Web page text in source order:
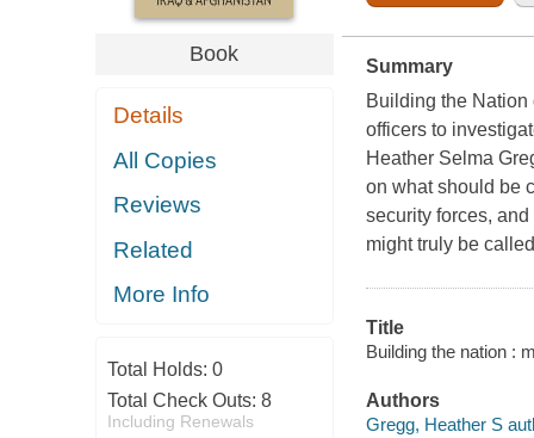
Book
Details
All Copies
Reviews
Related
More Info
Total Holds: 0
Total Check Outs: 8
Including Renewals
Summary
Building the Nation
officers to
Heather Selma
on what should be
security forces,
mighttrulybe
Title
Building the nation :
Authors
Gregg, Heather S